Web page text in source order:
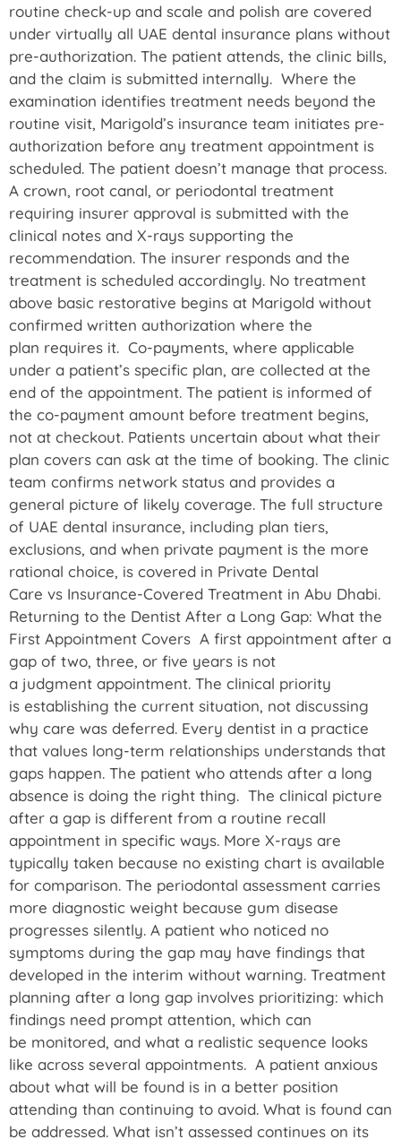
routine check-up and scale and polish are covered
under virtually all UAE dental insurance plans without
pre-authorization. The patient attends, the clinic bills,
and the claim is submitted internally. Where the
examination identifies treatment needs beyond the
routine visit, Marigold’s insurance team initiates pre-
authorization before any treatment appointment is
scheduled. The patient doesn’t manage that process.
A crown, root canal, or periodontal treatment
requiring insurer approval is submitted with the
clinical notes and X-rays supporting the
recommendation. The insurer responds and the
treatment is scheduled accordingly. No treatment
above basic restorative begins at Marigold without
confirmed written authorization where the
plan requires it. Co-payments, where applicable
under a patient’s specific plan, are collected at the
end of the appointment. The patient is informed of
the co-payment amount before treatment begins,
not at checkout. Patients uncertain about what their
plan covers can ask at the time of booking. The clinic
team confirms network status and provides a
general picture of likely coverage. The full structure
of UAE dental insurance, including plan tiers,
exclusions, and when private payment is the more
rational choice, is covered in Private Dental
Care vs Insurance-Covered Treatment in Abu Dhabi.
Returning to the Dentist After a Long Gap: What the
First Appointment Covers A first appointment after a
gap of two, three, or five years is not
a judgment appointment. The clinical priority
is establishing the current situation, not discussing
why care was deferred. Every dentist in a practice
that values long-term relationships understands that
gaps happen. The patient who attends after a long
absence is doing the right thing. The clinical picture
after a gap is different from a routine recall
appointment in specific ways. More X-rays are
typically taken because no existing chart is available
for comparison. The periodontal assessment carries
more diagnostic weight because gum disease
progresses silently. A patient who noticed no
symptoms during the gap may have findings that
developed in the interim without warning. Treatment
planning after a long gap involves prioritizing: which
findings need prompt attention, which can
be monitored, and what a realistic sequence looks
like across several appointments. A patient anxious
about what will be found is in a better position
attending than continuing to avoid. What is found can
be addressed. What isn’t assessed continues on its